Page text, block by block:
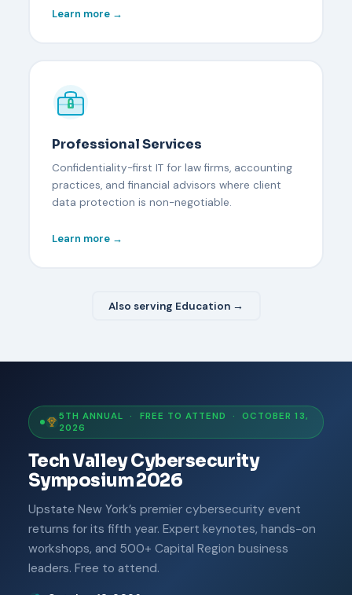
Learn more →
Professional Services
Confidentiality-first IT for law firms, accounting
practices, and financial advisors where client
data protection is non-negotiable.
Learn more →
Also serving Education →
5TH ANNUAL · FREE TO ATTEND · OCTOBER 13,
2026
Tech Valley Cybersecurity
Symposium 2026
Upstate New York’s premier cybersecurity event
returns for its fifth year. Expert keynotes, hands-on
workshops, and 500+ Capital Region business
leaders. Free to attend.